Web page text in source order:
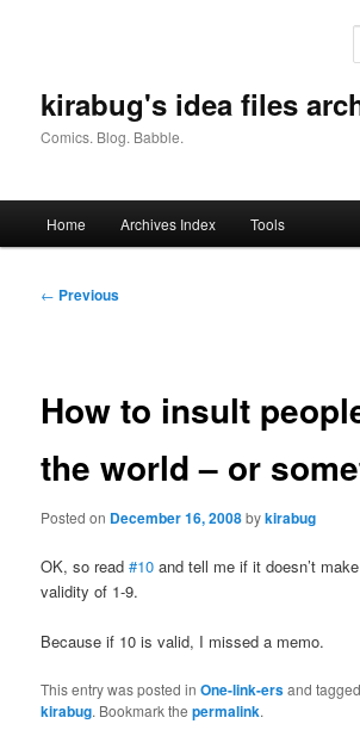
kirabug's idea files
Comics. Blog. Babble.
Home Archives Index Tools
Post
← Previous
How to insult
the world – or
Posted on December 16, 2008bykirabug
OK, so read#10 and tell me if it doesn’t
validity of 1-9.
Because if 10 is valid, I missed a memo.
This entry was posted inOne-link-ersand
kirabug. Bookmark thepermalink.